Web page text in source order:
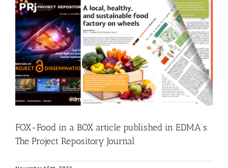
FOX-Food in a BOX article published in EDMA’s The
Project Repository Journal
Food Circle 1 Food Circle 2 Food Circle 3 Food Circle 4 News
Research
FOX-Food in a BOX article published in EDMA’s
The Project Repository Journal